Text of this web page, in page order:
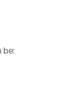
be: